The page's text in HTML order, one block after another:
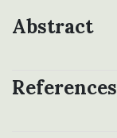
Abstract
References